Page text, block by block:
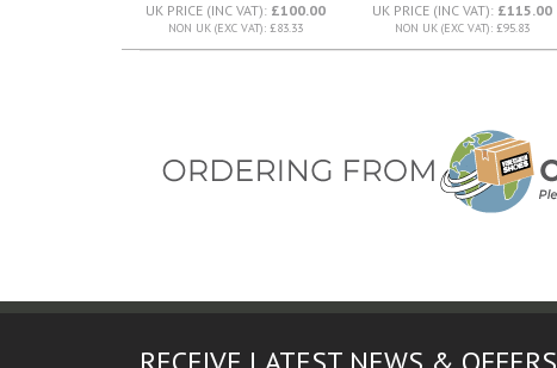
UK PRICE (INC VAT): £100.00
NON UK (EXC VAT): £83.33
UK PRICE (INC VAT): £115.00
NON UK (EXC VAT): £95.83